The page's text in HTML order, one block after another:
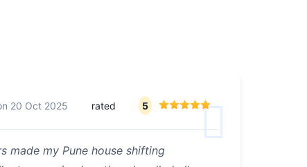
20 Oct 2025 rated 5
made my Pune house shifting